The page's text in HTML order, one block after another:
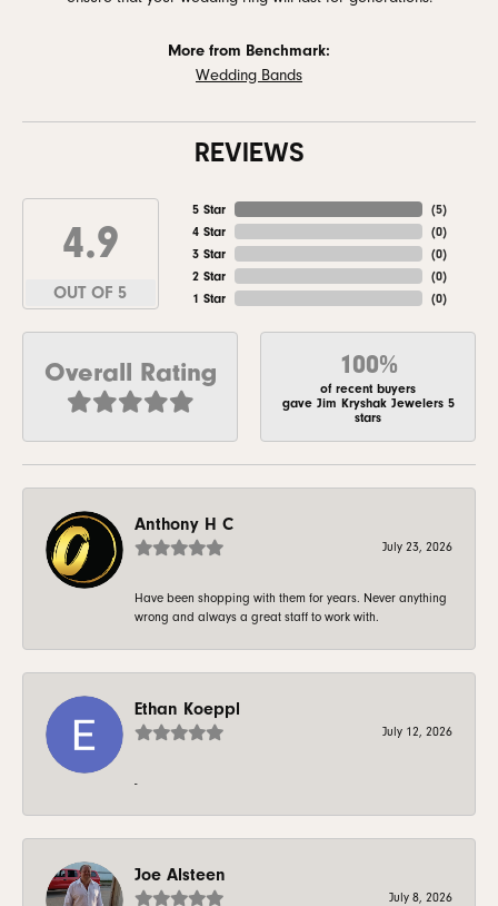
More from Benchmark:
Wedding Bands
REVIEWS
4.9
OUT OF 5
5 Star
4 Star
3 Star
2 Star
1 Star
(5)
(0)
(0)
(0)
(0)
Overall Rating 100%
of recent buyers
gave Jim Kryshak Jewelers 5
stars
Anthony H C
July 23, 2026
Have been shopping with them for years. Never anything
wrong and always a great staff to work with.
Ethan Koeppl
July 12, 2026
-
Joe Alsteen
July 8, 2026